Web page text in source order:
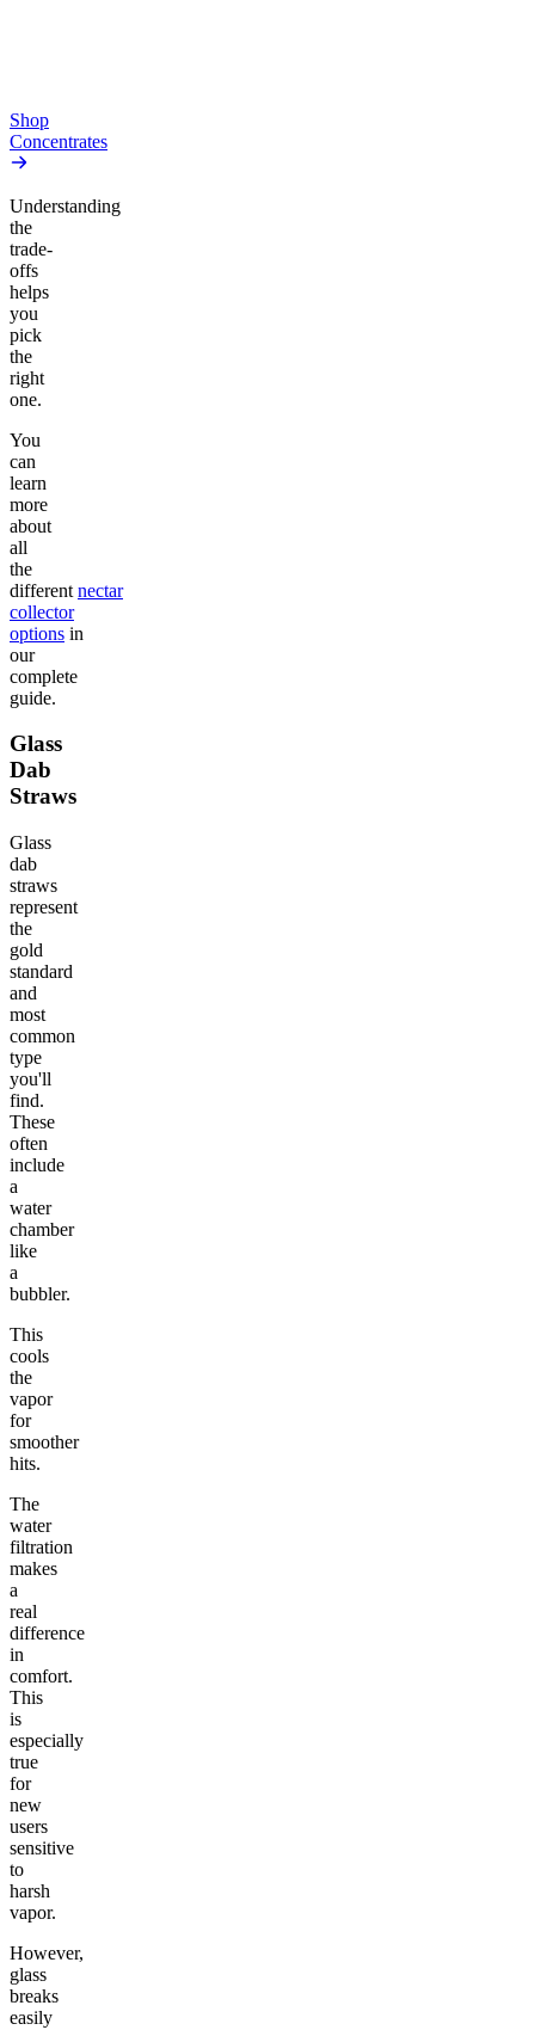
Shop
Concentrates
Understanding
the
trade-
offs
helps
you
pick
the
right
one.
You
can
learn
more
about
all
the
different nectar
collector
options in
our
complete
guide.
Glass
Dab
Straws
Glass
dab
straws
represent
the
gold
standard
and
most
common
type
you'll
find.
These
often
include
a
water
chamber
like
a
bubbler.
This
cools
the
vapor
for
smoother
hits.
The
water
filtration
makes
a
real
difference
in
comfort.
This
is
especially
true
for
new
users
sensitive
to
harsh
vapor.
However,
glass
breaks
easily